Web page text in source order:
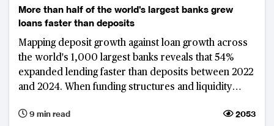
More than half of the world's largest banks grew
loans faster than deposits
Mapping deposit growth against loan growth across
the world's 1,000 largest banks reveals that 54%
expanded lending faster than deposits between 2022
and 2024. When funding structures and liquidity
Arabia emerge as the markets with the most
9 min read 2053